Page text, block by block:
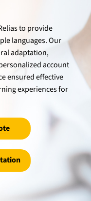
to provide
languages. Our
adaptation,
account
ensured effective
experiences for